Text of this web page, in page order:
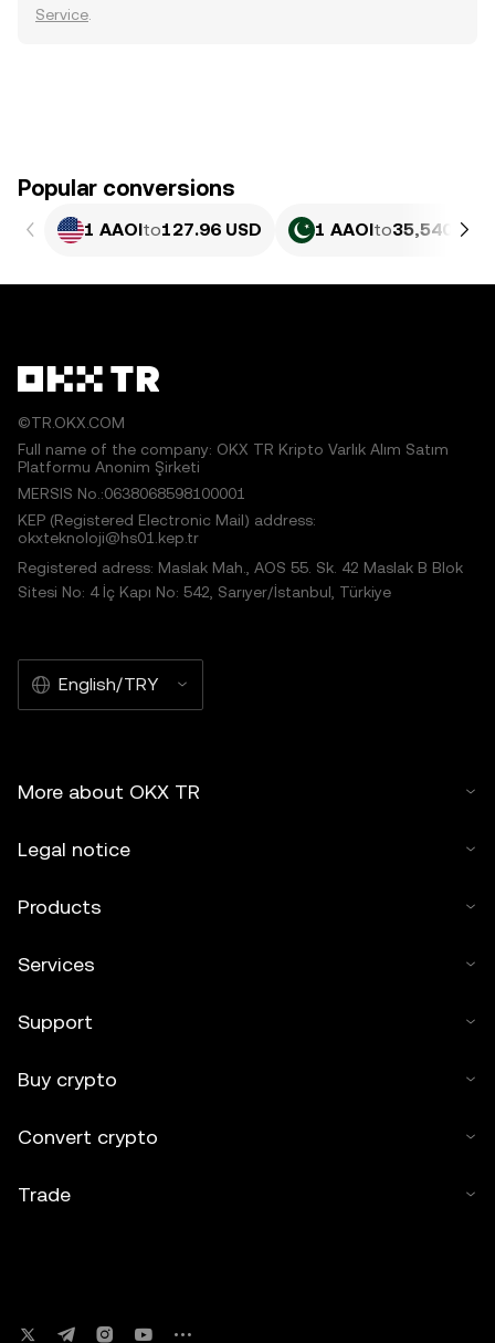
Service
Popular conversions
1 AAOIto127.96 USD 1 AAOIto35,540.89
©TR.OKX.COM
Full name of the company: OKX TR Kripto Varlık Alım Satım
Platformu Anonim Şirketi
MERSIS No.:0638068598100001
KEP (Registered Electronic Mail) address:
okxteknoloji@hs01.kep.tr
Registered adress: Maslak Mah., AOS 55. Sk. 42 Maslak B Blok
Sitesi No: 4 İç Kapı No: 542, Sarıyer/İstanbul, Türkiye
English/TRY
More about OKX TR
Legal notice
Products
Services
Support
Buy crypto
Convert crypto
Trade